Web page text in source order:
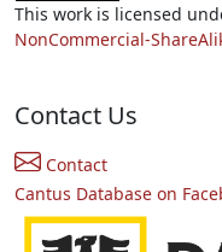
This work is licensed
NonCommercial-
Contact Us
Contact
Cantus Database on